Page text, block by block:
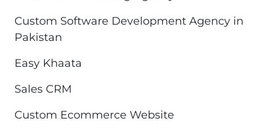
Custom Software Development Agency in
Pakistan
Easy Khaata
Sales CRM
Custom Ecommerce Website